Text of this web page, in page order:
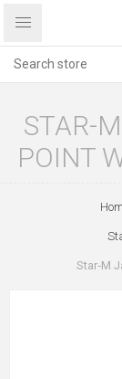
STAR-
POINT
Star‑M